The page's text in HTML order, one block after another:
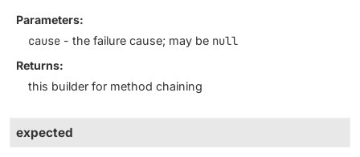
Parameters:
cause - the failure cause; may be null
Returns:
this builder for method chaining
expected